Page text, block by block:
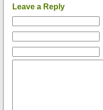
Leave a Reply